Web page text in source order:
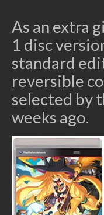
As an extra
1 disc
standard
reversible
selected by
weeks ago.